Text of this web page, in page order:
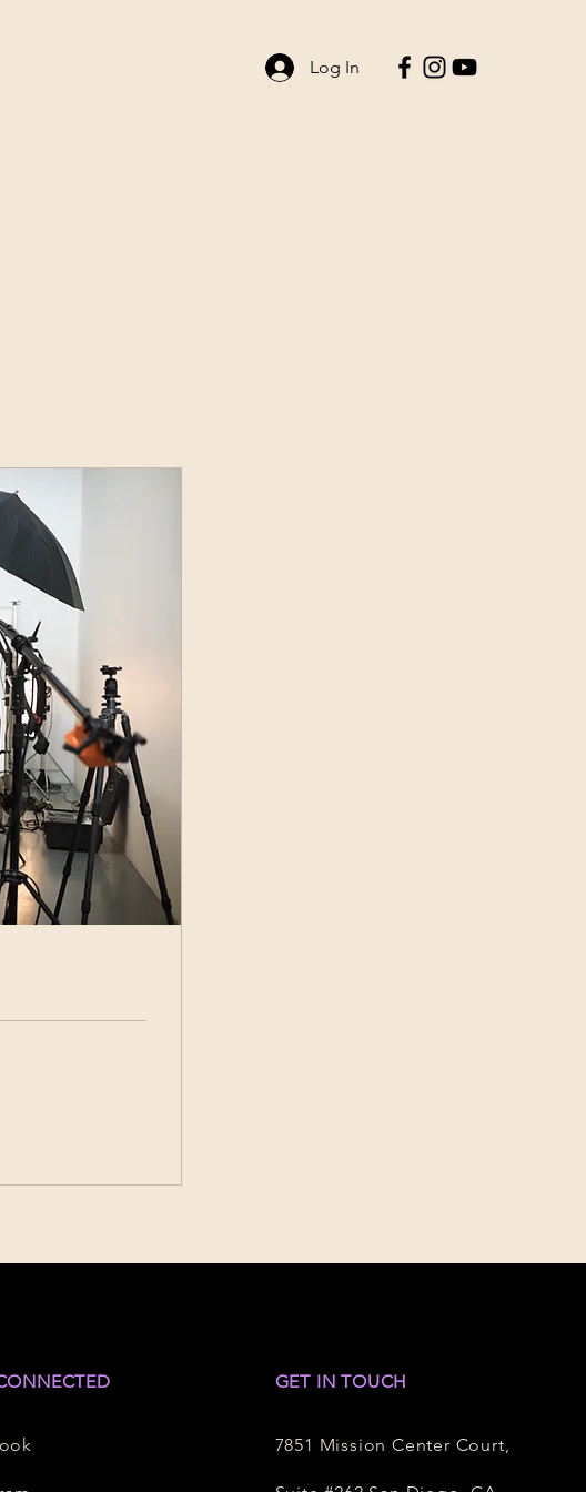
Log In
GET IN TOUCH
7851 Mission Center Court,